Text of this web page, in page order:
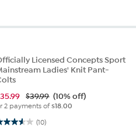
Licensed Concepts Sport
Ladies' Knit Pant-
35.99 $39.99 (10% off)
2 payments of$18.00
(10)
of 5 stars. 10 reviews